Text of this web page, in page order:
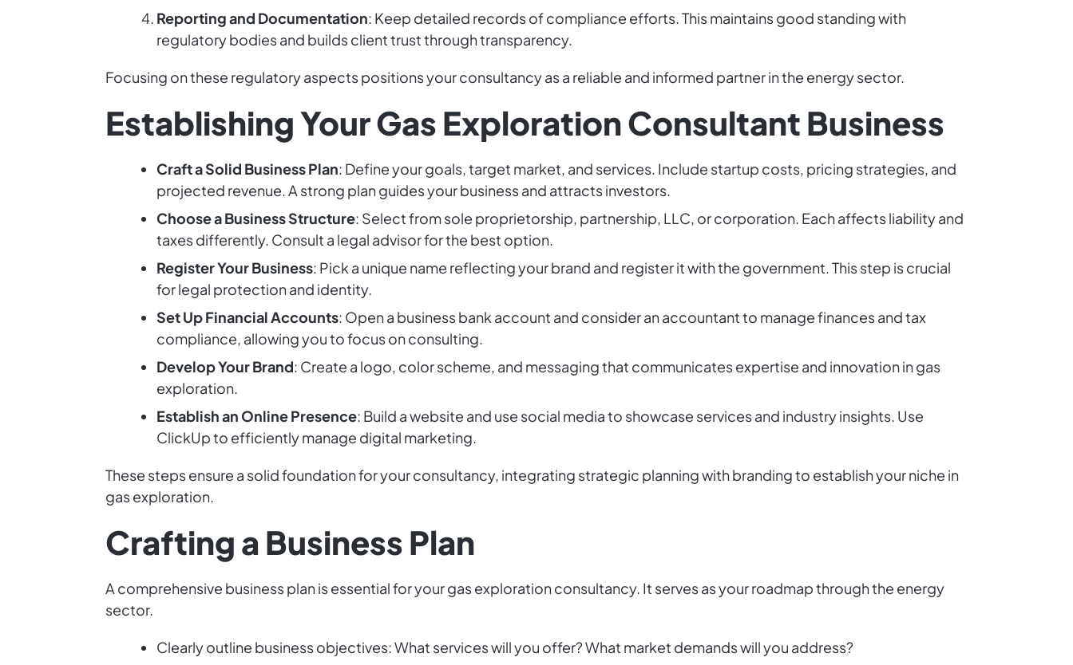
Reporting and Documentation: Keep detailed records of compliance efforts. This maintains good standing with
regulatory bodies and builds client trust through transparency.
Focusing on these regulatory aspects positions your consultancy as a reliable and informed partner in the energy sector.
Establishing Your Gas Exploration Consultant Business
Craft a Solid Business Plan: Define your goals, target market, and services. Include startup costs, pricing strategies, and
projected revenue. A strong plan guides your business and attracts investors.
Choose a Business Structure: Select from sole proprietorship, partnership, LLC, or corporation. Each affects liability and
taxes differently. Consult a legal advisor for the best option.
Register Your Business: Pick a unique name reflecting your brand and register it with the government. This step is crucial
for legal protection and identity.
Set Up Financial Accounts: Open a business bank account and consider an accountant to manage finances and tax
compliance, allowing you to focus on consulting.
Develop Your Brand: Create a logo, color scheme, and messaging that communicates expertise and innovation in gas
exploration.
Establish an Online Presence: Build a website and use social media to showcase services and industry insights. Use
ClickUp to efficiently manage digital marketing.
These steps ensure a solid foundation for your consultancy, integrating strategic planning with branding to establish your niche in
gas exploration.
Crafting a Business Plan
A comprehensive business plan is essential for your gas exploration consultancy. It serves as your roadmap through the energy
sector.
Clearly outline business objectives: What services will you offer? What market demands will you address?